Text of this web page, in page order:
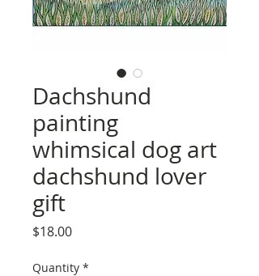
Dachshund
painting
whimsical dog art
dachshund lover
gift
$18.00Price
Quantity *